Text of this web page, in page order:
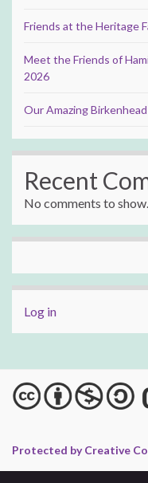
Friends at the Heritage
Meet the Friends of
2026
Our Amazing
Recent
No comments to show.
Log in
Protected by Creative